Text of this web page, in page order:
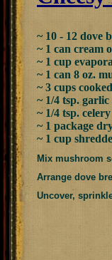
~ 10 - 12 dove
~ 1 can cream
~ 1 cup
~ 1 can 8 oz.
~ 3 cups
~ 1/4 tsp. garlic
~ 1/4 tsp.
~ 1 package
~ 1 cup
Mix mushroom
Arrange dove
Uncover,